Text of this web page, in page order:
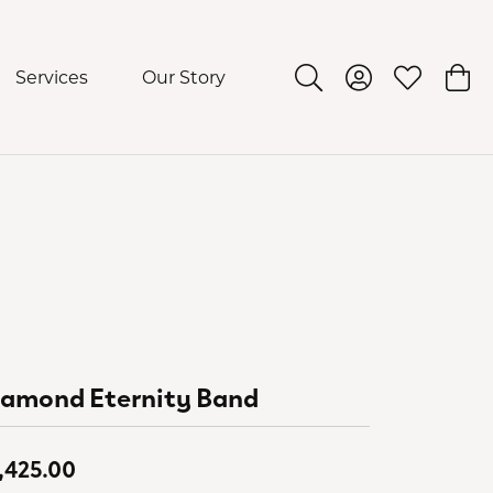
Services Our Story Toggle Search Menu
Toggle My
Toggle
Eternity Band